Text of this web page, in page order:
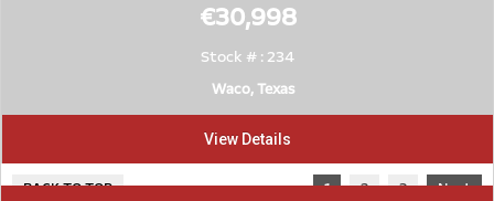
€30,998
Stock # : 234
Waco, Texas
View Details
BACK TO TOP 1 2 3 Next